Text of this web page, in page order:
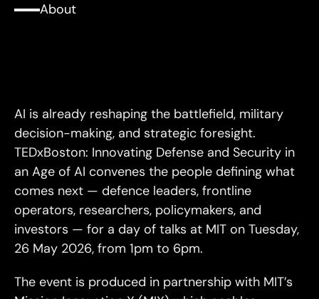
About
AI is already reshaping the battlefield, military
decision-making, and strategic foresight.
TEDxBoston: Innovating Defense and Security in
an Age of AI convenes the people defining what
comes next — defence leaders, frontline
operators, researchers, policymakers, and
investors — for a day of talks at MIT on Tuesday,
26 May 2026, from 1pm to 6pm.
The event is produced in partnership with MIT’s